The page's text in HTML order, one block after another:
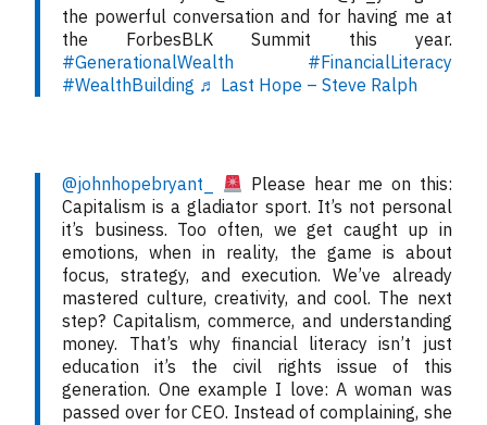
the powerful conversation and for having me at
the ForbesBLK Summit this year.
#GenerationalWealth
#FinancialLiteracy
#WealthBuilding ♬ Last Hope – Steve Ralph
@johnhopebryant_
Please hear me on this:
Capitalism is a gladiator sport. It’s not personal
it’s business. Too often, we get caught up in
emotions, when in reality, the game is about
focus, strategy, and execution. We’ve already
mastered culture, creativity, and cool. The next
step? Capitalism, commerce, and understanding
money. That’s why financial literacy isn’t just
education it’s the civil rights issue of this
generation. One example I love: A woman was
passed over for CEO. Instead of complaining, she